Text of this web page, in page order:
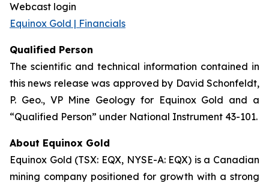
Webcast login
Equinox Gold | Financials
Qualified Person
The scientific and technical information contained in
this news release was approved by David Schonfeldt,
P. Geo., VP Mine Geology for Equinox Gold and a
“Qualified Person” under National Instrument 43-101.
About Equinox Gold
Equinox Gold (TSX: EQX, NYSE-A: EQX) is a Canadian
mining company positioned for growth with a strong